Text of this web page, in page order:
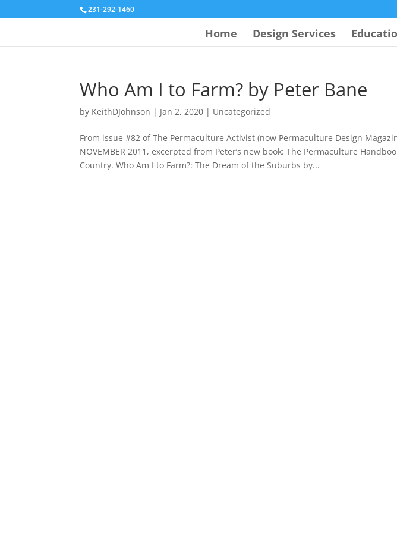
231-292-1460
Home Design Services
Who Am I to Farm? by Peter Bane
by KeithDJohnson | Jan 2, 2020 | Uncategorized
From issue #82 of The Permaculture Activist (now Permaculture Design
NOVEMBER 2011, excerpted from Peter’s new book: The Permaculture
Country. Who Am I to Farm?: The Dream of the Suburbs by...